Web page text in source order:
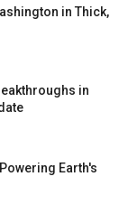
in Thick,
in
Earth's